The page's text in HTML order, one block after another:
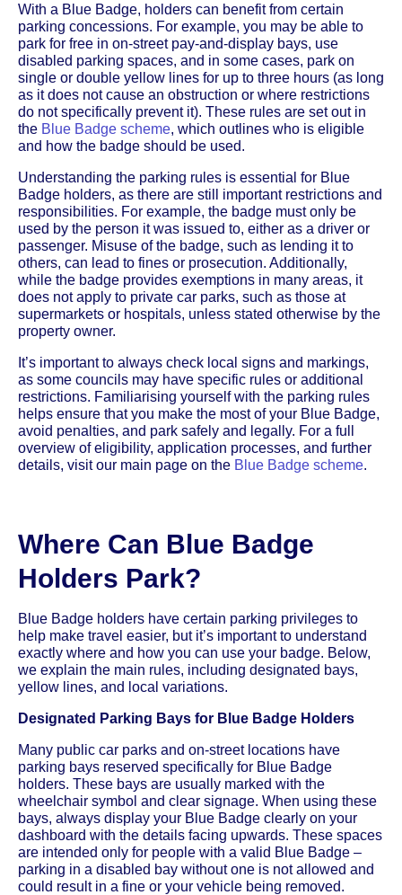
With a Blue Badge, holders can benefit from certain
parking concessions. For example, you may be able to
park for free in on-street pay-and-display bays, use
disabled parking spaces, and in some cases, park on
single or double yellow lines for up to three hours (as long
as it does not cause an obstruction or where restrictions
do not specifically prevent it). These rules are set out in
the Blue Badge scheme, which outlines who is eligible
and how the badge should be used.
Understanding the parking rules is essential for Blue
Badge holders, as there are still important restrictions and
responsibilities. For example, the badge must only be
used by the person it was issued to, either as a driver or
passenger. Misuse of the badge, such as lending it to
others, can lead to fines or prosecution. Additionally,
while the badge provides exemptions in many areas, it
does not apply to private car parks, such as those at
supermarkets or hospitals, unless stated otherwise by the
property owner.
It’s important to always check local signs and markings,
as some councils may have specific rules or additional
restrictions. Familiarising yourself with the parking rules
helps ensure that you make the most of your Blue Badge,
avoid penalties, and park safely and legally. For a full
overview of eligibility, application processes, and further
details, visit our main page on the Blue Badge scheme.
Where Can Blue Badge
Holders Park?
Blue Badge holders have certain parking privileges to
help make travel easier, but it’s important to understand
exactly where and how you can use your badge. Below,
we explain the main rules, including designated bays,
yellow lines, and local variations.
Designated Parking Bays for Blue Badge Holders
Many public car parks and on-street locations have
parking bays reserved specifically for Blue Badge
holders. These bays are usually marked with the
wheelchair symbol and clear signage. When using these
bays, always display your Blue Badge clearly on your
dashboard with the details facing upwards. These spaces
are intended only for people with a valid Blue Badge –
parking in a disabled bay without one is not allowed and
could result in a fine or your vehicle being removed.